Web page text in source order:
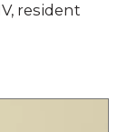
resident